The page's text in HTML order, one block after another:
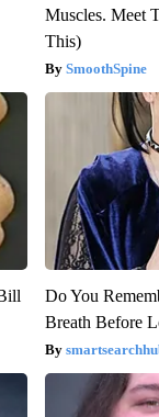
Muscles. Meet
This)
SmoothSpine
Do You
Breath Before